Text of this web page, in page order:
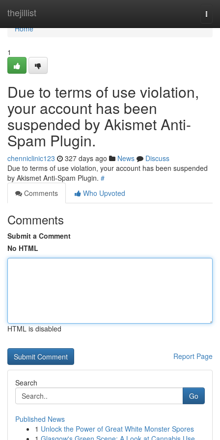
thejillist
Home
Home
1
Due to terms of use violation,
your account has been
suspended by Akismet Anti-
Spam Plugin.
chenniclinic123 327 days ago News
Discuss
Due to terms of use violation, your account has been suspended
by Akismet Anti-Spam Plugin. #
Comments
Who Upvoted
Comments
Submit a Comment
No HTML
HTML is disabled
Report Page
Search
Go
Published News
1 Unlock the Power of Great White Monster Spores